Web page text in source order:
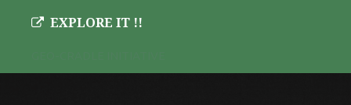
EXPLORE IT !!